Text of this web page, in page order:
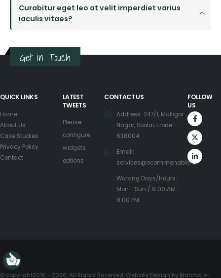
Curabitur eget leo at velit imperdiet varius
iaculis vitaes?
Get in Touch
QUICK LINKS
Home
About Us
Case Studies
Privacy Policy
Contact
LATEST
TWEETS
Please
configure
widgets
options
CONTACT US
Address: 247/1, Malligai
Nagar, Soolai, Erode –
638004.
Email:
services@ecommenabler.in
Working Days/Hours:
Mon - Sun / 9:00 AM -
8:00 PM
FOLLOW
US
© copyright2016 - 2026. All Rights Reserved. Website Design by Brahma e-